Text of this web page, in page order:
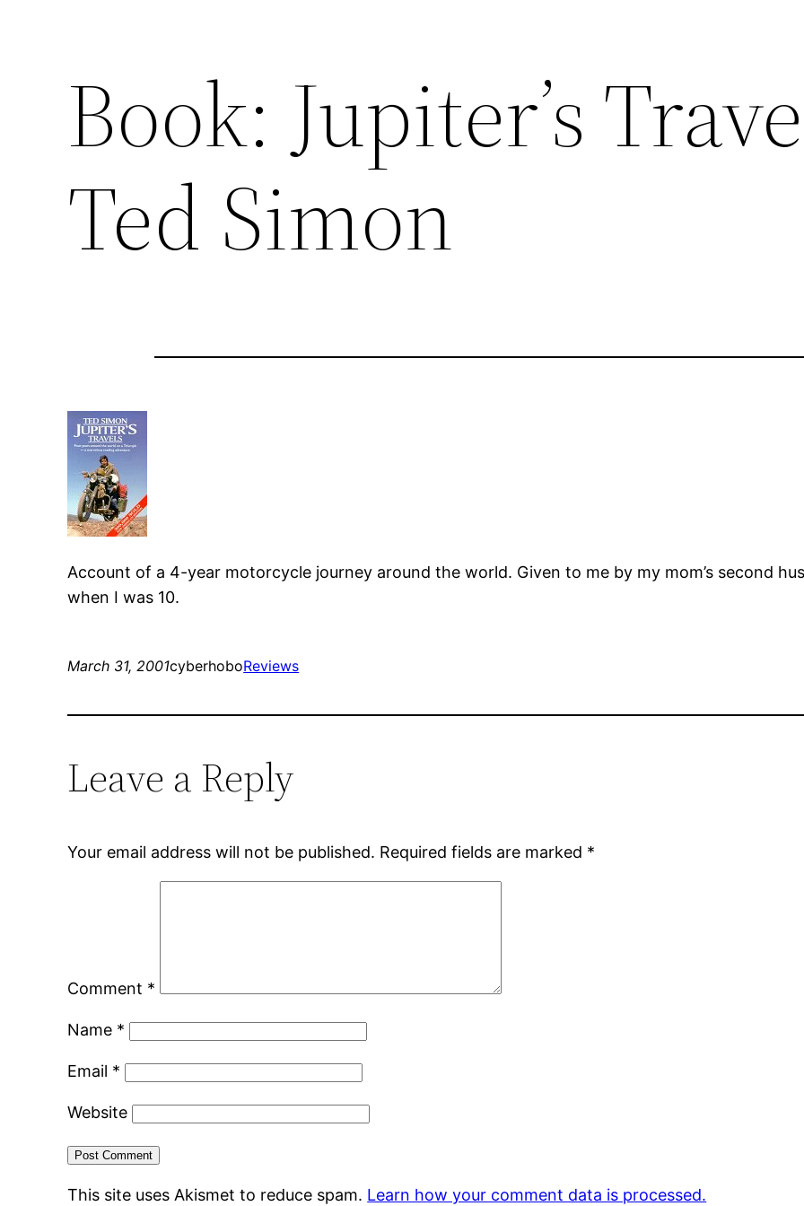
Book: Jupiter’s
Ted Simon
Account of a 4-year motorcycle journey around the world. Given to me by my mom’s second
when I was 10.
March 31, 2001cyberhoboReviews
Leave a Reply
Your email address will not be published. Required fields are marked *
Comment *
Name *
Email *
Website
This site uses Akismet to reduce spam. Learn how your comment data is processed.